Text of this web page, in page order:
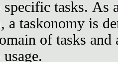
specific tasks. As
a taskonomy is
of tasks